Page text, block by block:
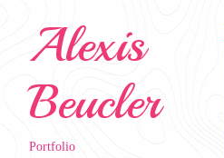
Alexis
Beucler
Portfolio